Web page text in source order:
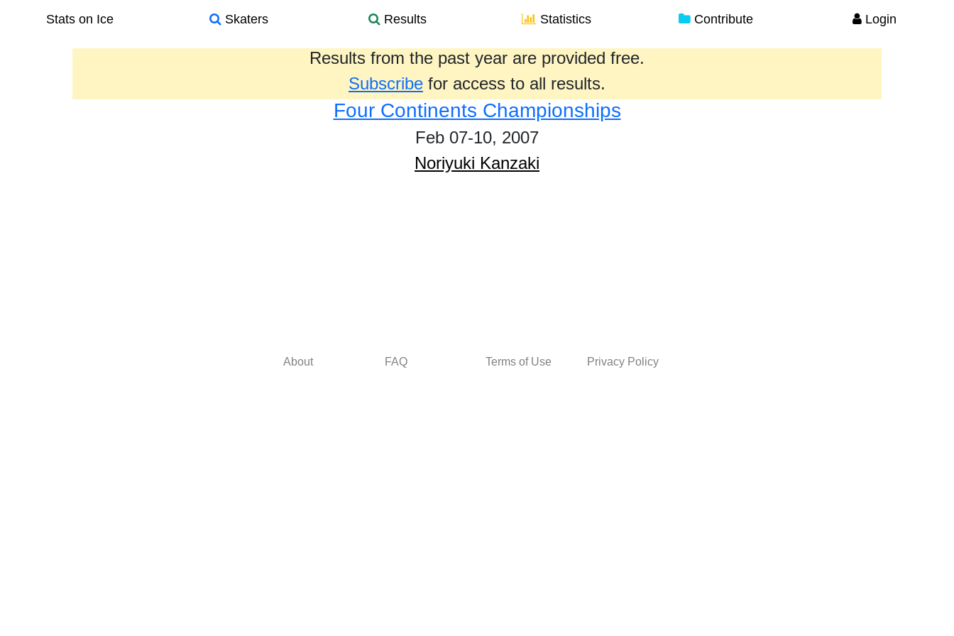
Stats on Ice Skaters Results Statistics Contribute Login
Results from the past year are provided free.
Subscribe for access to all results.
Four Continents Championships
Feb 07-10, 2007
Noriyuki Kanzaki
About FAQ Terms of Use Privacy Policy